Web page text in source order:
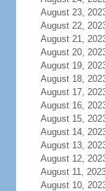
August 23,
August 22,
August 21,
August 20,
August 19,
August 18,
August 17,
August 16,
August 15,
August 14,
August 13,
August 12,
August 11,
August 10,